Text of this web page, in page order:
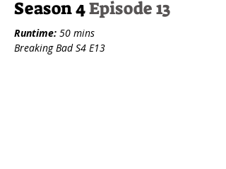
Season 4Episode 13
Runtime: 50 mins
Breaking Bad S4 E13